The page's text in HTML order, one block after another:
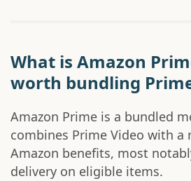
What is Amazon
worth bundling
Amazon Prime is a bundled
combines Prime Video with a
Amazon benefits, most
delivery on eligible items.